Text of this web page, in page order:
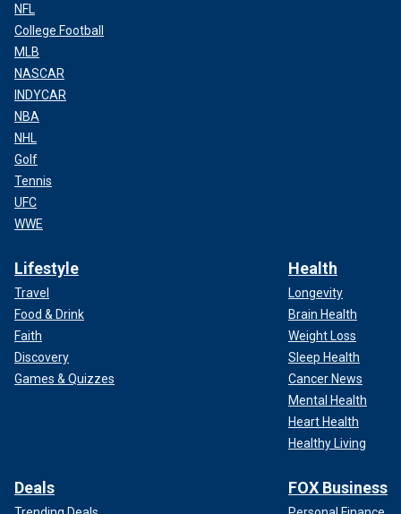
NFL
College Football
MLB
NASCAR
INDYCAR
NBA
NHL
Golf
Tennis
UFC
WWE
Lifestyle
Travel
Food & Drink
Faith
Discovery
Games & Quizzes
Health
Longevity
Brain Health
Weight Loss
Sleep Health
Cancer News
Mental Health
Heart Health
Healthy Living
Deals FOX Business